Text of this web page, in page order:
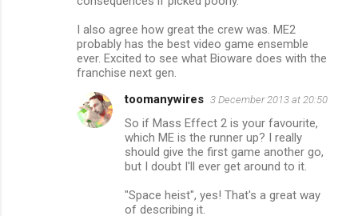
I also agree how great the crew was. ME2
probably has the best video game ensemble
ever. Excited to see what Bioware does with the
franchise next gen.
toomanywires 3 December 2013 at 20:50
So if Mass Effect 2 is your favourite,
which ME is the runner up? I really
should give the first game another go,
but I doubt I'll ever get around to it.
"Space heist", yes! That's a great way
of describing it.